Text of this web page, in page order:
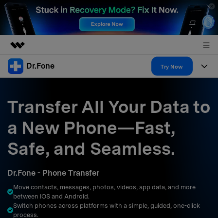
Featured Products
Overview
Solutions
About Us
Support
Dr.Fone Try Now
All-in-One Toolkit
More Tools & Apps
View Full Toolkit >
Solutions
Explore More Dr.Fone Solutions
Resources & Learning
Get Help & Support
DOWNLOAD
Transfer All Your Data to
a New Phone—Fast,
Safe, and Seamless.
Dr.Fone - Phone Transfer
Move contacts, messages, photos, videos, app data, and more
between iOS and Android.
Switch phones across platforms with a simple, guided, one-click
process.